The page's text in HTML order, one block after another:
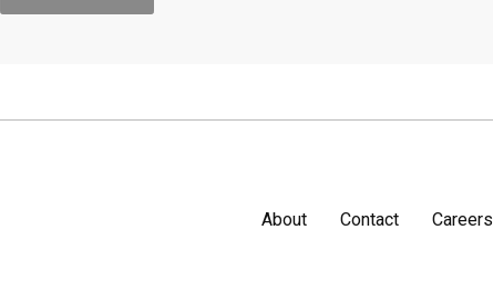
About Contact Careers